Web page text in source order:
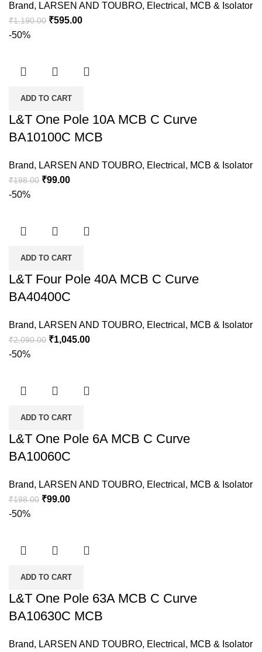
Brand, LARSEN AND TOUBRO, Electrical , MCB & Isolator
₹1,190.00 ₹595.00
-50%
ADD TO CART
L&T One Pole 10A MCB C Curve
BA10100C MCB
Brand, LARSEN AND TOUBRO, Electrical , MCB & Isolator
₹198.00 ₹99.00
-50%
ADD TO CART
L&T Four Pole 40A MCB C Curve
BA40400C
Brand, LARSEN AND TOUBRO, Electrical , MCB & Isolator
₹2,090.00 ₹1,045.00
-50%
ADD TO CART
L&T One Pole 6A MCB C Curve
BA10060C
Brand, LARSEN AND TOUBRO, Electrical , MCB & Isolator
₹198.00 ₹99.00
-50%
ADD TO CART
L&T One Pole 63A MCB C Curve
BA10630C MCB
Brand, LARSEN AND TOUBRO, Electrical , MCB & Isolator